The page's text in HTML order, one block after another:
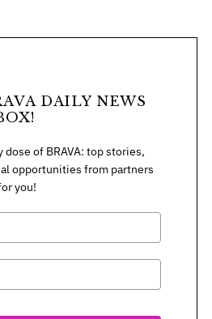
DAILY NEWS
dose of BRAVA: top stories,
opportunities from partners
you!